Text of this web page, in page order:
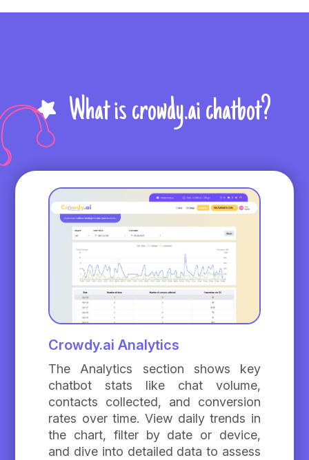
What is crowdy.ai chatbot?
Crowdy.ai Analytics
The Analytics section shows key
chatbot stats like chat volume,
contacts collected, and conversion
rates over time. View daily trends in
the chart, filter by date or device,
and dive into detailed data to assess